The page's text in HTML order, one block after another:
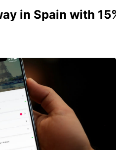
in Spain with 15%